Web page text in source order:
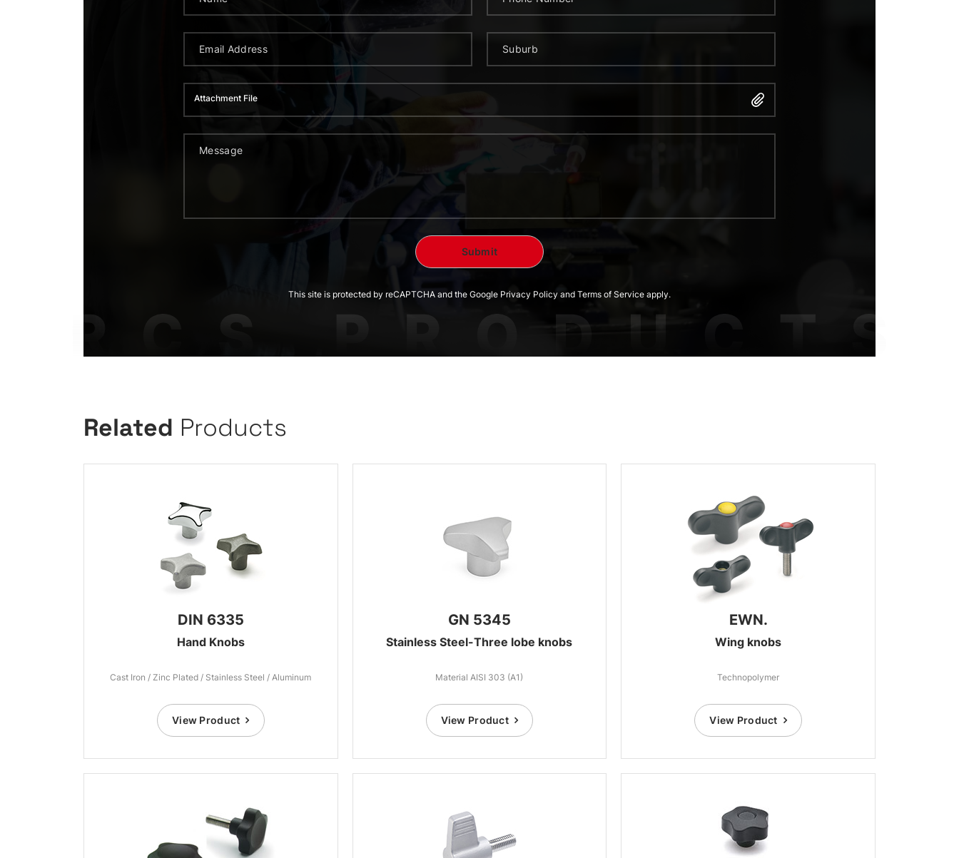
Attachment File
This site is protected by reCAPTCHA and the Google Privacy Policy and Terms of Service apply.
Related Products
DIN 6335
Hand Knobs
Cast Iron / Zinc Plated / Stainless Steel / Aluminum
View Product
GN 5345
Stainless Steel-Three lobe knobs
Material AISI 303 (A1)
View Product
EWN.
Wing knobs
Technopolymer
View Product